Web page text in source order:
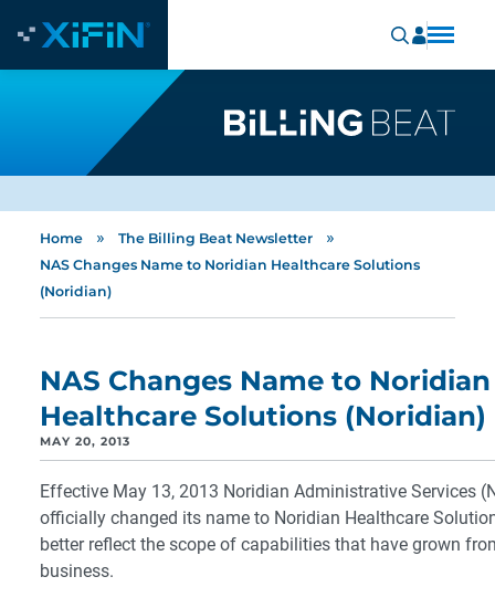
Home » The Billing Beat Newsletter »
NAS Changes Name to Noridian Healthcare Solutions
(Noridian)
NAS Changes Name to Noridian
Healthcare Solutions (Noridian)
MAY 20, 2013
Effective May 13, 2013 Noridian Administrative Services
officially changed its name to Noridian Healthcare
better reflect the scope of capabilities that have grown
business.